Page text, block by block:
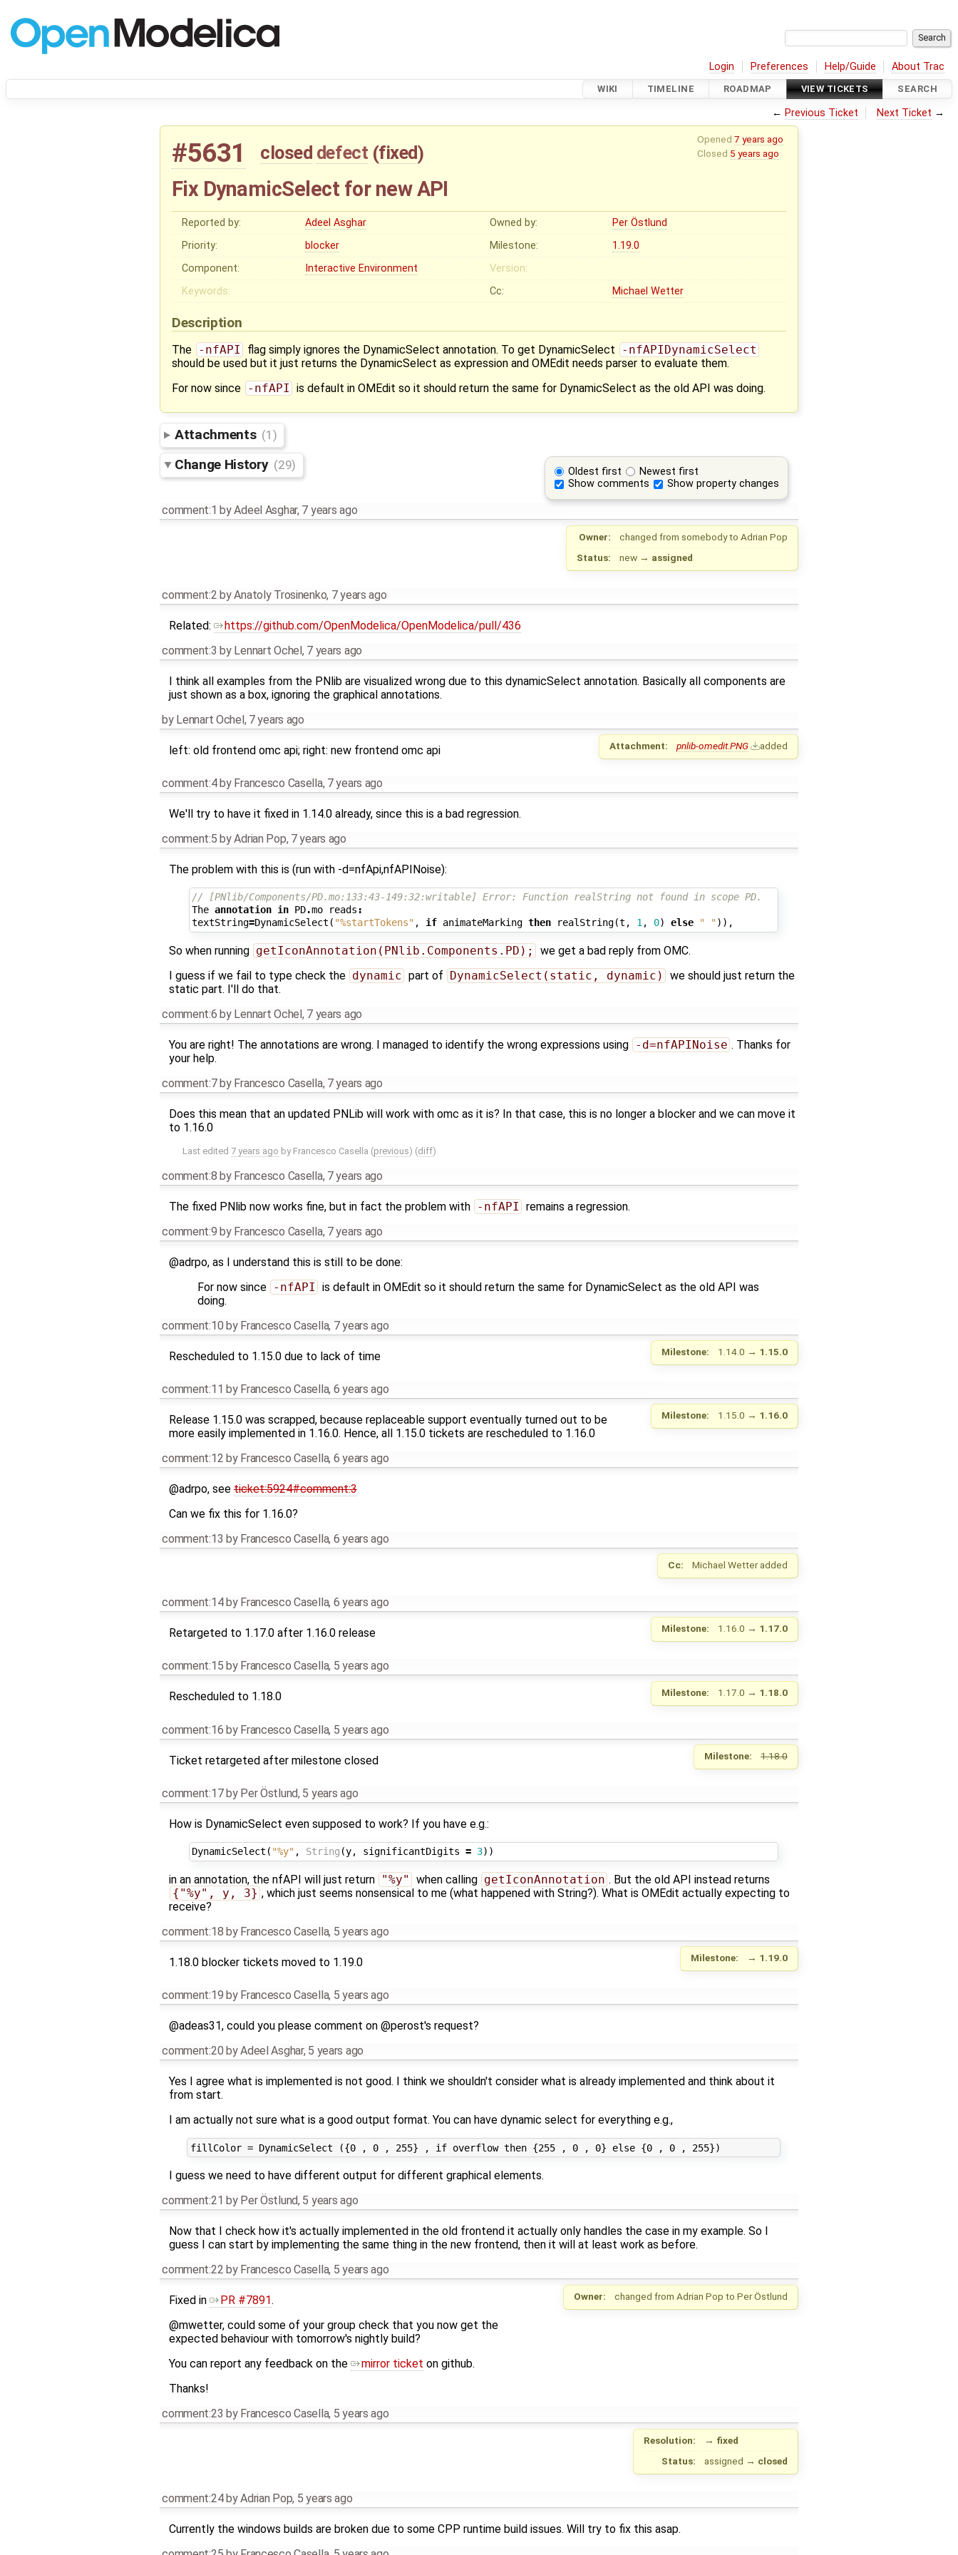
Login Preferences Help/Guide About Trac
WIKI TIMELINE ROADMAP VIEW TICKETS SEARCH
← Previous Ticket Next Ticket →
Opened 7 years ago
Closed 5 years ago
#5631 closed defect (fixed)
Fix DynamicSelect for new API
Reported by: Adeel Asghar Owned by:
Per Östlund
Priority:
blocker Milestone:
1.19.0
Component:
Interactive Environment
Version:
Keywords:
Cc: Michael Wetter
Description
The -nfAPI flag simply ignores the DynamicSelect annotation. To get DynamicSelect
-nfAPIDynamicSelect
should be used but it just returns the DynamicSelect as expression and OMEdit needs parser to evaluate them.
For now since -nfAPI is default in OMEdit so it should return the same for DynamicSelect as the old API was doing.
Attachments (1)
Oldest first
Newest first
Show comments
Show property changes
Change History (29)
comment:1 byAdeel Asghar, 7 years ago
Owner: changed from somebodyto Adrian Pop
Status:
new → assigned
comment:2 byAnatoly Trosinenko, 7 years ago
Related:
https://github.com/OpenModelica/OpenModelica/pull/436
comment:3 by Lennart Ochel, 7 years ago
I think all examples from the PNlib are visualized wrong due to this dynamicSelect annotation. Basically all components are
just shown as a box, ignoring the graphical annotations.
by Lennart Ochel, 7 years ago
Attachment: pnlib-omedit.PNG added
left: old frontend omc api; right: new frontend omc api
comment:4by Francesco Casella, 7 years ago
We'll try to have it fixed in 1.14.0 already, since this is a bad regression.
comment:5 byAdrian Pop, 7 years ago
The problem with this is (run with -d=nfApi,nfAPINoise):
// [PNlib/Components/PD.mo:133:43-149:32:writable] Error: Function realString not found in scope PD.
The annotation in PD.mo reads :
textString=DynamicSelect ( "%startTokens" , if animateMarking then realString(t , 1, 0) else " ")),
So when running getIconAnnotation(PNlib.Components.PD);
we get a bad reply from OMC.
I guess if we fail to type check the dynamic part of DynamicSelect(static, dynamic)
we should just return the
static part. I'll do that.
comment:6 by Lennart Ochel, 7 years ago
You are right! The annotations are wrong. I managed to identify the wrong expressions using -d=nfAPINoise . Thanks for
your help.
comment:7by Francesco Casella, 7 years ago
Does this mean that an updated PNLib will work with omc as it is? In that case, this is no longer a blocker and we can move it
to 1.16.0
Last edited 7 years ago by Francesco Casella (previous) (diff)
comment:8 by Francesco Casella, 7 years ago
The fixed PNlib now works fine, but in fact the problem with -nfAPI remains a regression.
comment:9 by Francesco Casella, 7 years ago
@adrpo, as I understand this is still to be done:
For now since -nfAPI is default in OMEdit so it should return the same for DynamicSelect as the old API was
doing.
comment:10 by Francesco Casella, 7 years ago
Milestone: 1.14.0 → 1.15.0
Rescheduled to 1.15.0 due to lack of time
comment:11 by Francesco Casella, 6 years ago
Milestone: 1.15.0 → 1.16.0
Release 1.15.0 was scrapped, because replaceable support eventually turned out to be
more easily implemented in 1.16.0. Hence, all 1.15.0 tickets are rescheduled to 1.16.0
comment:12 by Francesco Casella, 6 years ago
@adrpo, seeticket:5924#comment:3
Can we fix this for 1.16.0?
comment:13 by Francesco Casella, 6 years ago
Cc: Michael Wetteradded
comment:14 by Francesco Casella, 6 years ago
Milestone: 1.16.0 → 1.17.0
Retargeted to 1.17.0 after 1.16.0 release
comment:15 by Francesco Casella, 5 years ago
Milestone: 1.17.0 → 1.18.0
Rescheduled to 1.18.0
comment:16 by Francesco Casella, 5 years ago
Milestone: 1.18.0
Ticket retargeted after milestone closed
comment:17by Per Östlund, 5 years ago
How is DynamicSelect even supposed to work? If you have e.g.:
DynamicSelect ( "%y" , String (y, significantDigits = 3))
in an annotation, the nfAPI will just return "%y" when calling getIconAnnotation . But the old API instead returns
{"%y", y, 3} , which just seems nonsensical to me (what happened with String?). What is OMEdit actually expecting to
receive?
comment:18 by Francesco Casella, 5 years ago
Milestone: → 1.19.0
1.18.0 blocker tickets moved to 1.19.0
comment:19 by Francesco Casella, 5 years ago
@adeas31, could you please comment on @perost's request?
comment:20 byAdeel Asghar, 5 years ago
Yes I agree what is implemented is not good. I think we shouldn't consider what is already implemented and think about it
from start.
I am actually not sure what is a good output format. You can have dynamic select for everything e.g.,
I guess we need to have different output for different graphical elements.
comment:21 by Per Östlund, 5 years ago
Now that I check how it's actually implemented in the old frontend it actually only handles the case in my example. So I
guess I can start by implementing the same thing in the new frontend, then it will at least work as before.
comment:22 by Francesco Casella, 5 years ago
Owner: changed from Adrian Pop to Per Östlund
Fixed in PR #7891.
@mwetter, could some of your group check that you now get the
expected behaviour with tomorrow's nightly build?
You can report any feedback on the
mirror ticket on github.
Thanks!
comment:23 by Francesco Casella, 5 years ago
Resolution: → fixed
Status:
assigned → closed
comment:24byAdrian Pop, 5 years ago
Currently the windows builds are broken due to some CPP runtime build issues. Will try to fix this asap.